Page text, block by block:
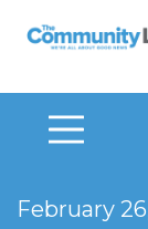
The
February